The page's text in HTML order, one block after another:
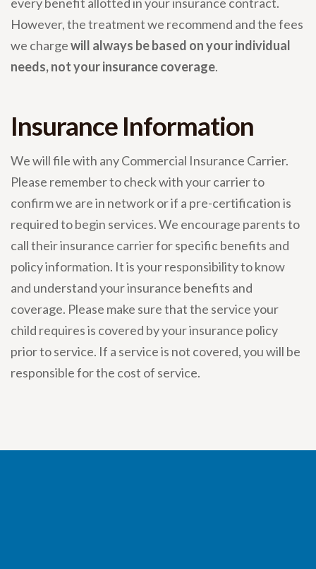
However, the treatment we recommend and the fees
we chargewill always be based on your individual
needs, not your insurance coverage.
Insurance Information
We will file with any Commercial Insurance Carrier.
Please remember to check with your carrier to
confirm we are in network or if a pre-certification is
required to begin services. We encourage parents to
call their insurance carrier for specific benefits and
policy information. It is your responsibility to know
and understand your insurance benefits and
coverage. Please make sure that the service your
child requires is covered by your insurance policy
prior to service. If a service is not covered, you will be
responsible for the cost of service.